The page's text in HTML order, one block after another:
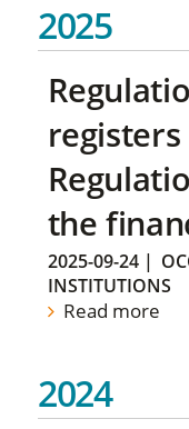
2025
the
2025-09-24|
INSTITUTIONS
Read more
2024